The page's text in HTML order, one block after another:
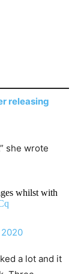
releasing
she wrote
whilst with
a lot and it